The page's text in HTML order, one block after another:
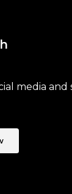
media and